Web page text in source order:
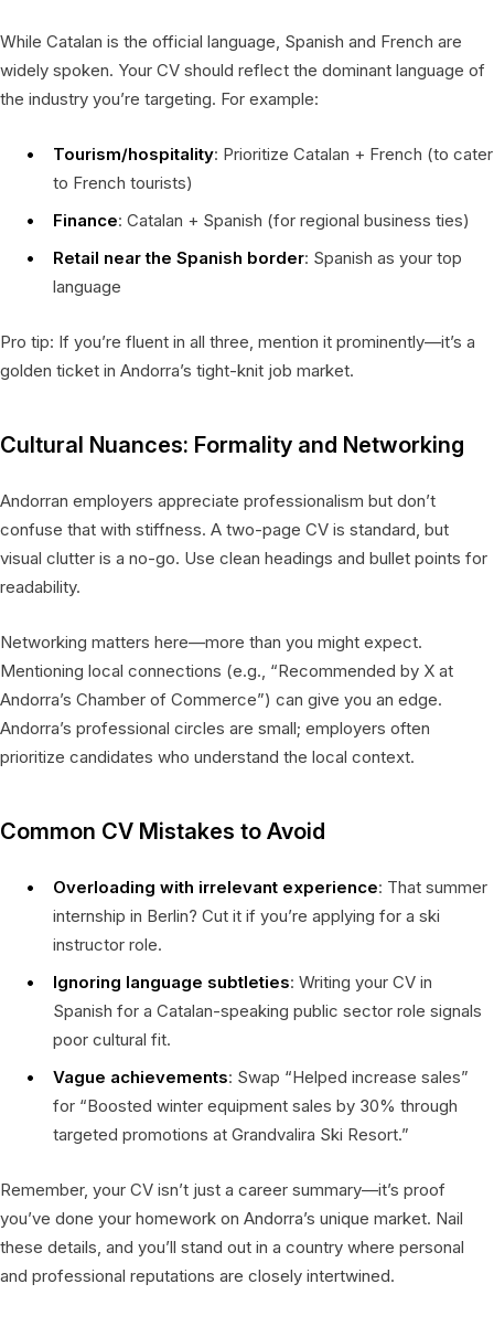
While Catalan is the official language, Spanish and French are
widely spoken. Your CV should reflect the dominant language of
the industry you’re targeting. For example:
Tourism/hospitality: Prioritize Catalan + French (to cater
to French tourists)
Finance: Catalan + Spanish (for regional business ties)
Retail near the Spanish border: Spanish as your top
language
Pro tip: If you’re fluent in all three, mention it prominently—it’s a
golden ticket in Andorra’s tight-knit job market.
Cultural Nuances: Formality and Networking
Andorran employers appreciate professionalism but don’t
confuse that with stiffness. A two-page CV is standard, but
visual clutter is a no-go. Use clean headings and bullet points for
readability.
Networking matters here—more than you might expect.
Mentioning local connections (e.g., “Recommended by X at
Andorra’s Chamber of Commerce”) can give you an edge.
Andorra’s professional circles are small; employers often
prioritize candidates who understand the local context.
Common CV Mistakes to Avoid
Overloading with irrelevant experience: That summer
internship in Berlin? Cut it if you’re applying for a ski
instructor role.
Ignoring language subtleties: Writing your CV in
Spanish for a Catalan-speaking public sector role signals
poor cultural fit.
Vague achievements: Swap “Helped increase sales”
for “Boosted winter equipment sales by 30% through
targeted promotions at Grandvalira Ski Resort.”
Remember, your CV isn’t just a career summary—it’s proof
you’ve done your homework on Andorra’s unique market. Nail
these details, and you’ll stand out in a country where personal
and professional reputations are closely intertwined.